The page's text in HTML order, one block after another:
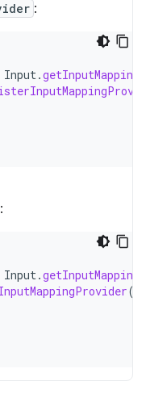
:
Input.
:
Input.
()